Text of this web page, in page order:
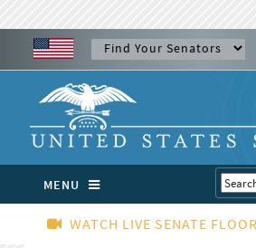
MENU
WATCH LIVE SENATE